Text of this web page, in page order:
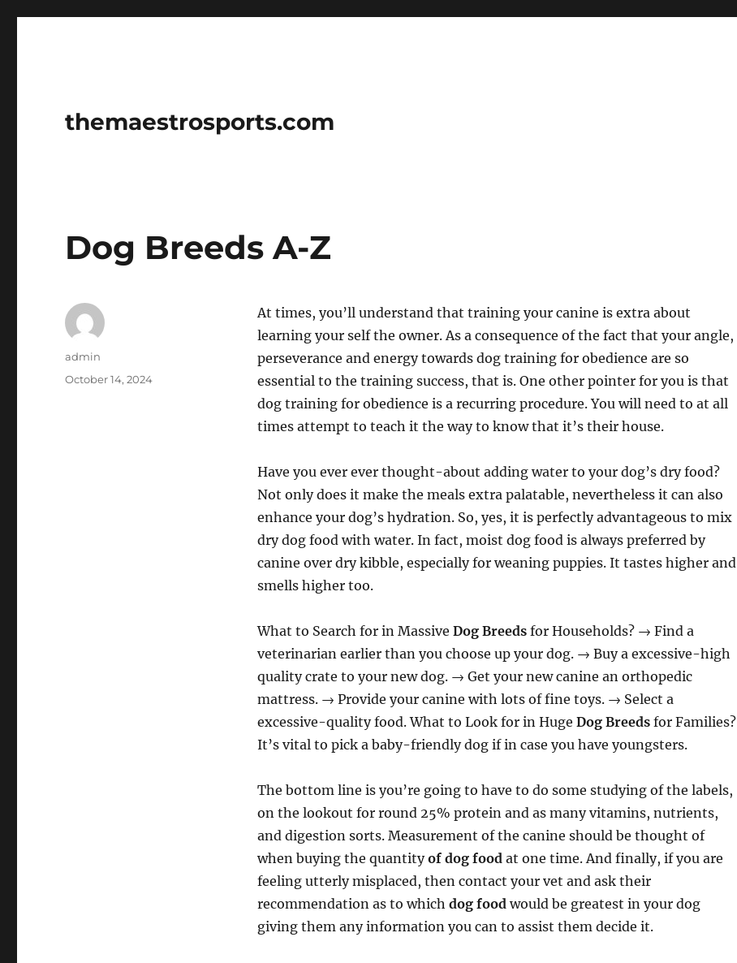
themaestrosports.com
Dog Breeds A-Z
At times, you’ll understand that training your canine is extra about
learning your self the owner. As a consequence of the fact that your angle,
perseverance and energy towards dog training for obedience are so
essential to the training success, that is. One other pointer for you is that
dog training for obedience is a recurring procedure. You will need to at all
times attempt to teach it the way to know that it’s their house.
Have you ever ever thought-about adding water to your dog’s dry food?
Not only does it make the meals extra palatable, nevertheless it can also
enhance your dog’s hydration. So, yes, it is perfectly advantageous to mix
dry dog food with water. In fact, moist dog food is always preferred by
canine over dry kibble, especially for weaning puppies. It tastes higher and
smells higher too.
What to Search for in Massive Dog Breedsfor Households? → Find a
veterinarian earlier than you choose up your dog. → Buy a excessive-high
quality crate to your new dog. → Get your new canine an orthopedic
mattress. → Provide your canine with lots of fine toys. → Select a
excessive-quality food. What to Look for in Huge Dog Breedsfor Families?
It’s vital to pick a baby-friendly dog if in case you have youngsters.
The bottom line is you’re going to have to do some studying of the labels,
on the lookout for round 25% protein and as many vitamins, nutrients,
and digestion sorts. Measurement of the canine should be thought of
when buying the quantityof dog foodat one time. And finally, if you are
feeling utterly misplaced, then contact your vet and ask their
recommendation as to which dog foodwould be greatest in your dog
giving them any information you can to assist them decide it.
Author
admin
Posted
October 14, 2024